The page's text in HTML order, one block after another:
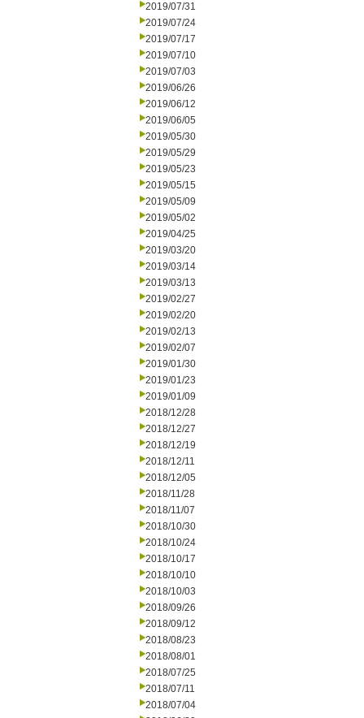
2019/07/31
2019/07/24
2019/07/17
2019/07/10
2019/07/03
2019/06/26
2019/06/12
2019/06/05
2019/05/30
2019/05/29
2019/05/23
2019/05/15
2019/05/09
2019/05/02
2019/04/25
2019/03/20
2019/03/14
2019/03/13
2019/02/27
2019/02/20
2019/02/13
2019/02/07
2019/01/30
2019/01/23
2019/01/09
2018/12/28
2018/12/27
2018/12/19
2018/12/11
2018/12/05
2018/11/28
2018/11/07
2018/10/30
2018/10/24
2018/10/17
2018/10/10
2018/10/03
2018/09/26
2018/09/12
2018/08/23
2018/08/01
2018/07/25
2018/07/11
2018/07/04